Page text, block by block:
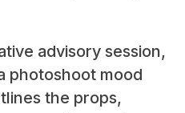
advisory session,
photoshoot mood
the props,